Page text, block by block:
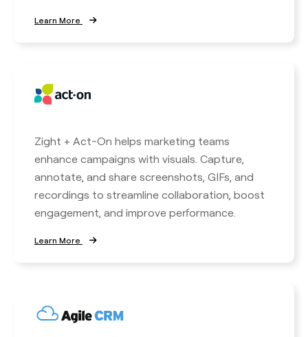
Learn More
Zight + Act-On helps marketing teams
enhance campaigns with visuals. Capture,
annotate, and share screenshots, GIFs, and
recordings to streamline collaboration, boost
engagement, and improve performance.
Learn More